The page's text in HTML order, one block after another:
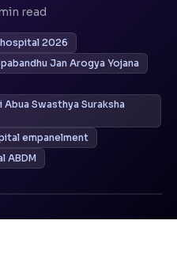
read
hospital 2026
Jan Arogya Yojana
Abua Swasthya Suraksha
empanelment
ABDM